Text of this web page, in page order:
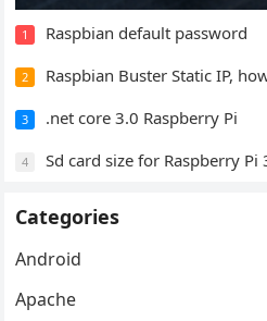
1 Raspbian default password
2 Raspbian Buster Static IP,
3 .net core 3.0 Raspberry Pi
4 Sd card size for Raspberry Pi
Categories
Android
Apache